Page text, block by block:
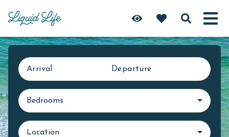
Arrival Departure
Bedrooms
Location